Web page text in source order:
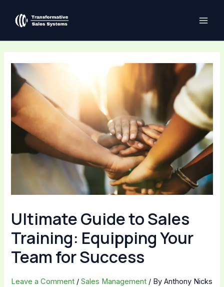
Ultimate Guide to Sales
Training: Equipping Your
Team for Success
Leave a Comment /Sales Management / ByAnthony Nicks
navigation